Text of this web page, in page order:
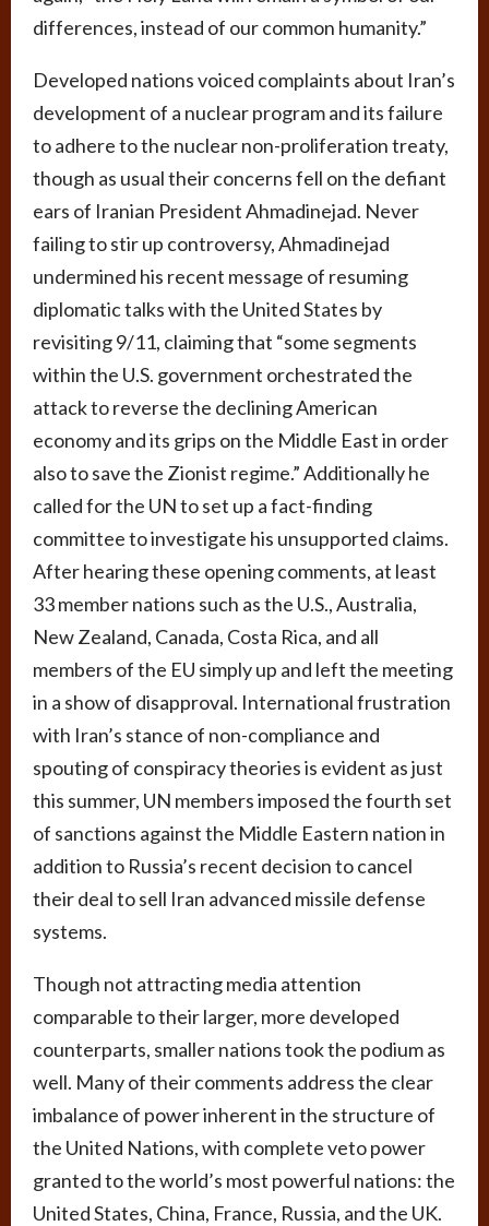
differences, instead of our common humanity.”
Developed nations voiced complaints about Iran’s
development of a nuclear program and its failure
to adhere to the nuclear non-proliferation treaty,
though as usual their concerns fell on the defiant
ears of Iranian President Ahmadinejad. Never
failing to stir up controversy, Ahmadinejad
undermined his recent message of resuming
diplomatic talks with the United States by
revisiting 9/11, claiming that “some segments
within the U.S. government orchestrated the
attack to reverse the declining American
economy and its grips on the Middle East in order
also to save the Zionist regime.” Additionally he
called for the UN to set up a fact-finding
committee to investigate his unsupported claims.
After hearing these opening comments, at least
33 member nations such as the U.S., Australia,
New Zealand, Canada, Costa Rica, and all
members of the EU simply up and left the meeting
in a show of disapproval. International frustration
with Iran’s stance of non-compliance and
spouting of conspiracy theories is evident as just
this summer, UN members imposed the fourth set
of sanctions against the Middle Eastern nation in
addition to Russia’s recent decision to cancel
their deal to sell Iran advanced missile defense
systems.
Though not attracting media attention
comparable to their larger, more developed
counterparts, smaller nations took the podium as
well. Many of their comments address the clear
imbalance of power inherent in the structure of
the United Nations, with complete veto power
granted to the world’s most powerful nations: the
United States, China, France, Russia, and the UK.